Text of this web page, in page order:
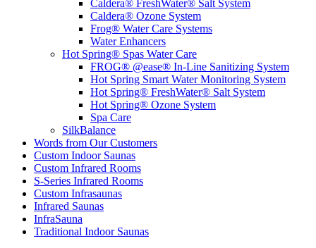
Caldera® FreshWater® Salt System
Caldera® Ozone System
Frog® Water Care Systems
Water Enhancers
Hot Spring® Spas Water Care
FROG® @ease® In-Line Sanitizing System
Hot Spring Smart Water Monitoring System
Hot Spring® FreshWater® Salt System
Hot Spring® Ozone System
Spa Care
SilkBalance
Words from Our Customers
Custom Indoor Saunas
Custom Infrared Rooms
S-Series Infrared Rooms
Custom Infrasaunas
Infrared Saunas
InfraSauna
Traditional Indoor Saunas